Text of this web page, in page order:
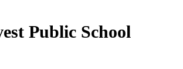
Public School